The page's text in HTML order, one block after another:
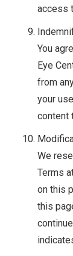
access
You
Eye
from
your
content
We
Terms
on this
this